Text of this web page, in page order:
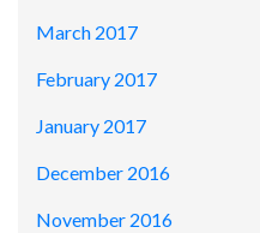
March 2017
February 2017
January 2017
December 2016
November 2016